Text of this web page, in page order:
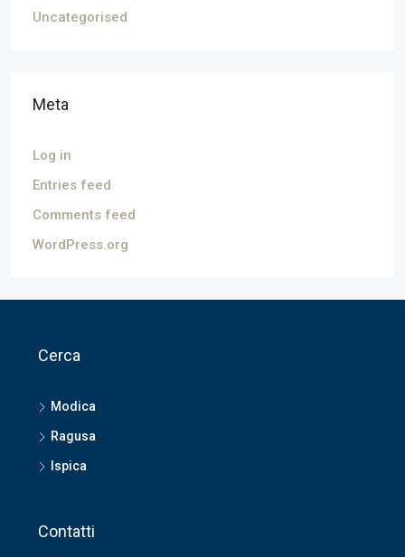
Uncategorised
Meta
Log in
Entries feed
Comments feed
WordPress.org
Cerca
Modica
Ragusa
Ispica
Contatti